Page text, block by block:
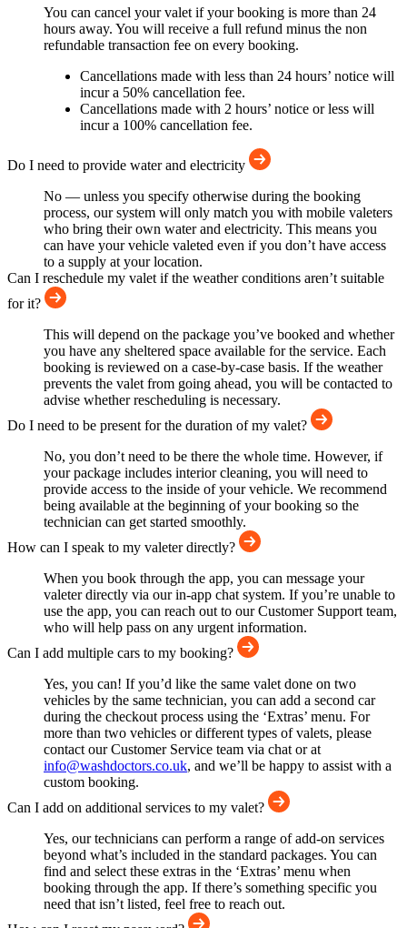
You can cancel your valet if your booking is more than 24
hours away. You will receive a full refund minus the non
refundable transaction fee on every booking.
Cancellations made with less than 24 hours’ notice will
incur a 50% cancellation fee.
Cancellations made with 2 hours’ notice or less will
incur a 100% cancellation fee.
Do I need to provide water and electricity
No — unless you specify otherwise during the booking
process, our system will only match you with mobile valeters
who bring their own water and electricity. This means you
can have your vehicle valeted even if you don’t have access
to a supply at your location.
Can I reschedule my valet if the weather conditions aren’t suitable
for it?
This will depend on the package you’ve booked and whether
you have any sheltered space available for the service. Each
booking is reviewed on a case-by-case basis. If the weather
prevents the valet from going ahead, you will be contacted to
advise whether rescheduling is necessary.
Do I need to be present for the duration of my valet?
No, you don’t need to be there the whole time. However, if
your package includes interior cleaning, you will need to
provide access to the inside of your vehicle. We recommend
being available at the beginning of your booking so the
technician can get started smoothly.
How can I speak to my valeter directly?
When you book through the app, you can message your
valeter directly via our in-app chat system. If you’re unable to
use the app, you can reach out to our Customer Support team,
who will help pass on any urgent information.
Can I add multiple cars to my booking?
Yes, you can! If you’d like the same valet done on two
vehicles by the same technician, you can add a second car
during the checkout process using the ‘Extras’ menu. For
more than two vehicles or different types of valets, please
contact our Customer Service team via chat or at
info@washdoctors.co.uk, and we’ll be happy to assist with a
custom booking.
Can I add on additional services to my valet?
Yes, our technicians can perform a range of add-on services
beyond what’s included in the standard packages. You can
find and select these extras in the ‘Extras’ menu when
booking through the app. If there’s something specific you
need that isn’t listed, feel free to reach out.